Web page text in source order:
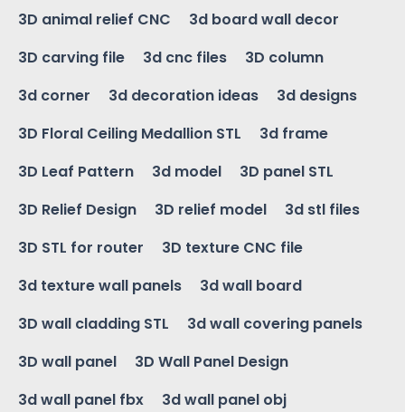
3D animal relief CNC
3d board wall decor
3D carving file
3d cnc files
3D column
3d corner
3d decoration ideas
3d designs
3D Floral Ceiling Medallion STL
3d frame
3D Leaf Pattern
3d model
3D panel STL
3D Relief Design
3D relief model
3d stl files
3D STL for router
3D texture CNC file
3d texture wall panels
3d wall board
3D wall cladding STL
3d wall covering panels
3D wall panel
3D Wall Panel Design
3d wall panel fbx
3d wall panel obj